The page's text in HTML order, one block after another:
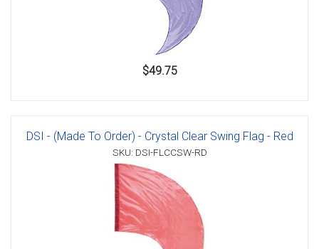
$49.75
DSI - (Made To Order) - Crystal Clear Swing Flag - Red
SKU: DSI-FLCCSW-RD